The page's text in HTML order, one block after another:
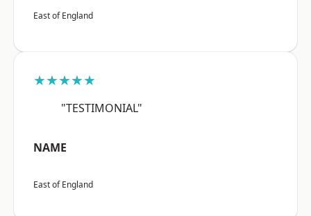
East of England
★★★★★
"TESTIMONIAL"
NAME
East of England